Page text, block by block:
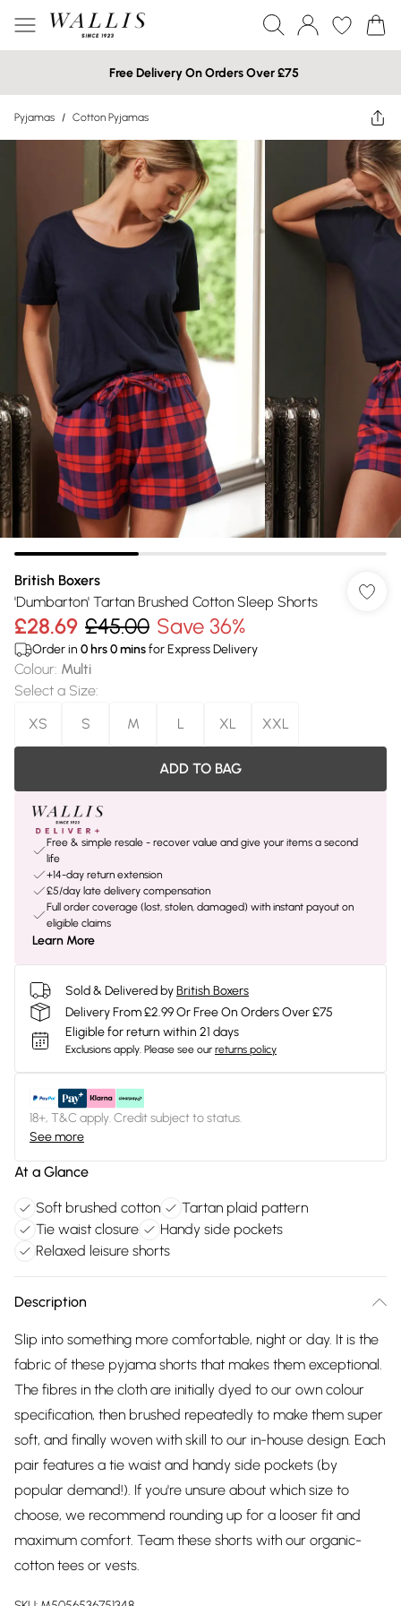
Free Delivery On Orders Over £75
Pyjamas / Cotton Pyjamas
British Boxers
'Dumbarton' Tartan Brushed Cotton Sleep Shorts
£28.69 £45.00 Save 36%
Order in 0 hrs0minsfor Express Delivery
Colour: Multi
Select a Size:
XS
S M L XL XXL
ADD TO BAG
Free & simple resale - recover value and give your items a second
life
+14-day return extension
£5/day late delivery compensation
Full order coverage (lost, stolen, damaged) with instant payout on
eligible claims
Learn More
Sold & Delivered byBritish Boxers
Delivery From £2.99 Or Free On Orders Over £75
Eligible for return within 21 days
Exclusions apply. Please see our returns policy
18+, T&C apply. Credit subject to status.
See more
At a Glance
Soft brushed cotton
Tartan plaid pattern
Tie waist closure
Handy side pockets
Relaxed leisure shorts
Description
Slip into something more comfortable, night or day. It is the
fabric of these pyjama shorts that makes them exceptional.
The fibres in the cloth are initially dyed to our own colour
specification, then brushed repeatedly to make them super
soft, and finally woven with skill to our in-house design. Each
pair features a tie waist and handy side pockets (by
popular demand!). If you're unsure about which size to
choose, we recommend rounding up for a looser fit and
maximum comfort. Team these shorts with our organic-
cotton tees or vests.